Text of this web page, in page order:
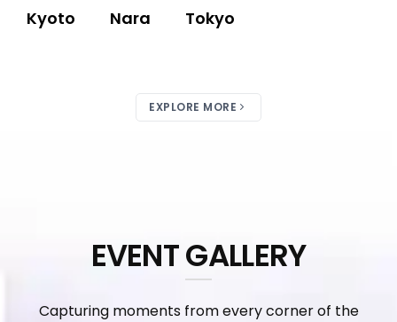
Kyoto Nara Tokyo
EXPLORE MORE
EVENT GALLERY
Capturing moments from every corner of the